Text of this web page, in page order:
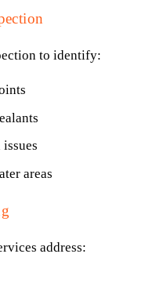
to identify:
areas
address: